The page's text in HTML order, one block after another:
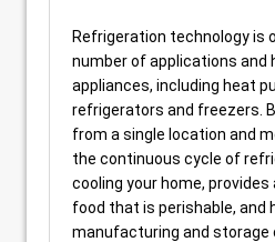
Refrigeration technology is
number of applications and
appliances, including heat
refrigerators and freezers.
from a single location and
the continuous cycle of
cooling your home,
food that is perishable, and
manufacturing and storage